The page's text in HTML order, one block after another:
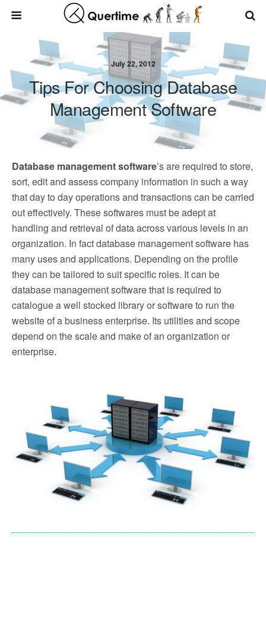
July 22, 2012
Tips For Choosing Database
Management Software
Database management software’s are required to store,
sort, edit and assess company information in such a way
that day to day operations and transactions can be carried
out effectively. These softwares must be adept at
handling and retrieval of data across various levels in an
organization. In fact database management software has
many uses and applications. Depending on the profile
they can be tailored to suit specific roles. It can be
database management software that is required to
catalogue a well stocked library or software to run the
website of a business enterprise. Its utilities and scope
depend on the scale and make of an organization or
enterprise.